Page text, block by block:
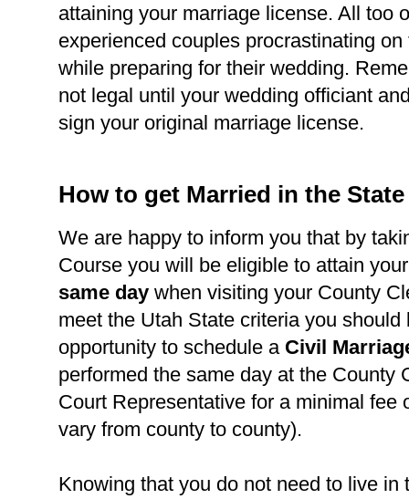
attaining your marriage license. All too
experienced couples procrastinating
while preparing for their wedding.
not legal until your wedding officiant
sign your original marriage license.
How to get Married in the
We are happy to inform you that by
Course you will be eligible to attain
same day when visiting your County
meet the Utah State criteria you should
opportunity to schedule a Civil
performed the same day at the County
Court Representative for a minimal fee
vary from county to county).
Knowing that you do not need to live in